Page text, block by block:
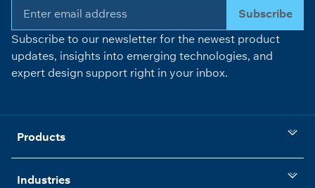
Subscribe
Subscribe to our newsletter for the newest product
updates, insights into emerging technologies, and
expert design support right in your inbox.
Products
Industries